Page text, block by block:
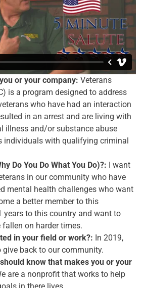
or your company: Veterans
is a program designed to address
who have had an interaction
in an arrest and are living with
illness and/or substance abuse
individuals with qualifying criminal
Do You Do What You Do)?: I want
in our community who have
mental health challenges who want
a better member to this
years to this country and want to
on harder times.
in your field or work?: In 2019,
give back to our community.
know that makes you or your
are a nonprofit that works to help